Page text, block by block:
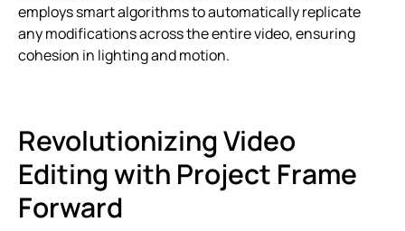
employs smart algorithms to automatically replicate
any modifications across the entire video, ensuring
cohesion in lighting and motion.
Revolutionizing Video
Editing with Project Frame
Forward